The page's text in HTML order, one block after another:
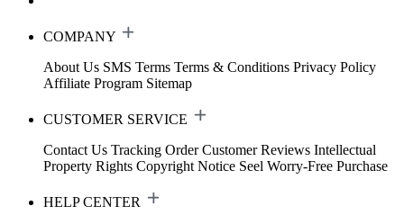
COMPANY
About Us SMS Terms Terms & Conditions Privacy Policy
Affiliate Program Sitemap
CUSTOMER SERVICE
Contact Us Tracking Order Customer Reviews Intellectual
Property Rights Copyright Notice Seel Worry-Free Purchase
HELP CENTER